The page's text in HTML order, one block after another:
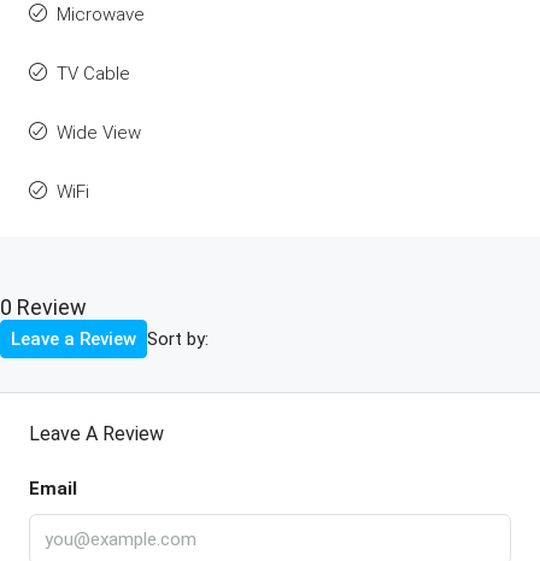
Microwave
TV Cable
Wide View
WiFi
0 Review
Sort by:
Leave a Review
Leave A Review
Email